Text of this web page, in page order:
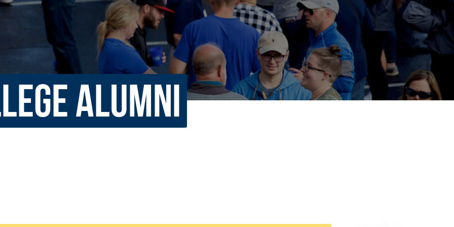
Calendar
Finish in 4
Student Financial Services
Meet the Admission Staff
Request Admission Information
Net Price Calculator
Athletics Library
ALUMNI